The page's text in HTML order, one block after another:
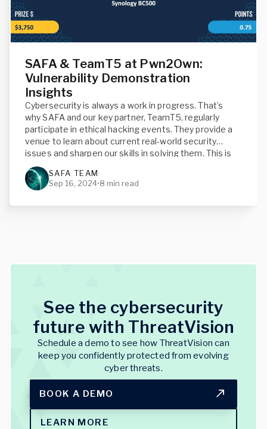
SAFA & TeamT5 at Pwn2Own:
Vulnerability Demonstration
Insights
Cybersecurity is always a work in progress. That’s
why SAFA and our key partner, TeamT5, regularly
participate in ethical hacking events. They provide a
venue to learn about current real-world security
issues and sharpen our skills in solving them. This is
why we traveled to Toronto, Canada, for the most
recent Pwn2Own competition.
SAFA TEAM
Sep 16, 2024•8 min read
See the cybersecurity
future with ThreatVision
Schedule a demo to see how ThreatVision can
keep you confidently protected from evolving
cyber threats.
BOOK A DEMO
LEARN MORE